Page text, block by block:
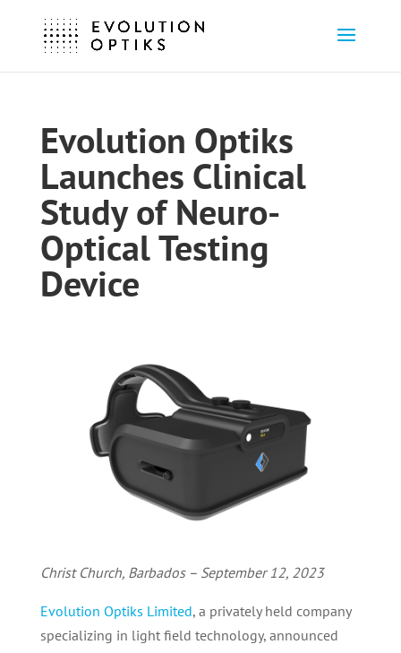
Evolution Optiks
Launches Clinical
Study of Neuro-
Optical Testing
Device
Christ Church, Barbados – September 12, 2023
Evolution Optiks Limited, a privately held company
specializing in light field technology, announced